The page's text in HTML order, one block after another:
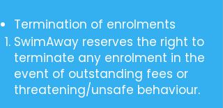
Termination of enrolments
SwimAway reserves the right to
terminate any enrolment in the
event of outstanding fees or
threatening/unsafe behaviour.